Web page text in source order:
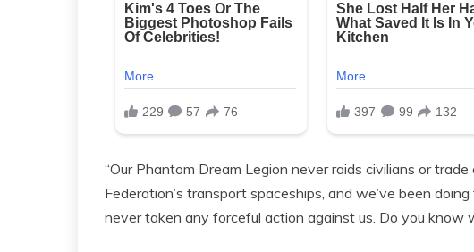
“Our Phantom Dream Legion never raids civilians or
Federation’s transport spaceships, and we’ve been
never taken any forceful action against us. Do you know